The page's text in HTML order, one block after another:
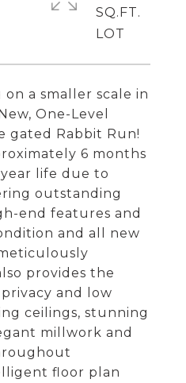
a smaller scale in
One-Level
gated Rabbit Run!
6 months
life due to
outstanding
end features and
and all new
provides the
and low
ceilings, stunning
millwork and
floor plan
SQ.FT.